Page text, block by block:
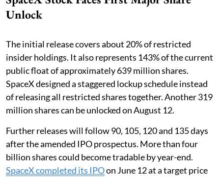
Unlock
The initial release covers about 20% of restricted
insider holdings. It also represents 143% of the current
public float of approximately 639 million shares.
SpaceX designed a staggered lockup schedule instead
of releasing all restricted shares together. Another 319
million shares can be unlocked on August 12.
Further releases will follow 90, 105, 120 and 135 days
after the amended IPO prospectus. More than four
billion shares could become tradable by year-end.
SpaceX completed its IPOon June 12 at a target price